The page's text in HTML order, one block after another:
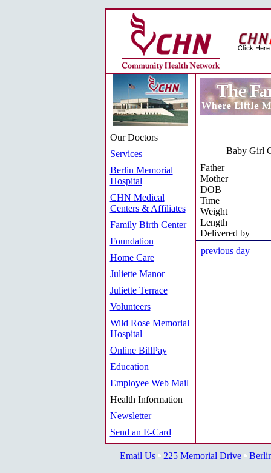
Our Doctors
Services
Berlin Memorial
Hospital
CHN Medical
Centers & Affiliates
Family Birth Center
Foundation
Home Care
Juliette Manor
Juliette Terrace
Volunteers
Wild Rose Memorial
Hospital
Online BillPay
Education
Employee Web Mail
Health Information
Newsletter
Send an E-Card
Baby Girl
Father
Mother
DOB
Time
Weight
Length
Delivered by
previous day
Email Us 225 Memorial Drive